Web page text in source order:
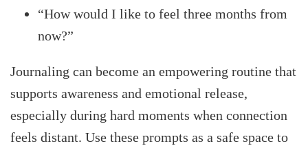
“How would I like to feel three months from
now?”
Journaling can become an empowering routine that
supports awareness and emotional release,
especially during hard moments when connection
feels distant. Use these prompts as a safe space to